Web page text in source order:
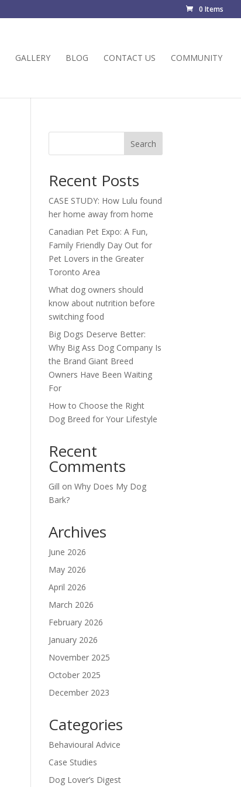
0 Items
GALLERY BLOG CONTACT US COMMUNITY
Search
Recent Posts
CASE STUDY: How Lulu found
her home away from home
Canadian Pet Expo: A Fun,
Family Friendly Day Out for
Pet Lovers in the Greater
Toronto Area
What dog owners should
know about nutrition before
switching food
Big Dogs Deserve Better:
Why Big Ass Dog Company Is
the Brand Giant Breed
Owners Have Been Waiting
For
How to Choose the Right
Dog Breed for Your Lifestyle
Recent
Comments
Gill onWhy Does My Dog
Bark?
Archives
June 2026
May 2026
April 2026
March 2026
February 2026
January 2026
November 2025
October 2025
December 2023
Categories
Behavioural Advice
Case Studies
Dog Lover’s Digest